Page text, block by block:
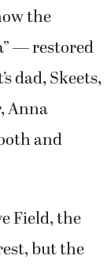
the
— restored
dad, Skeets,
Anna
and
Field, the
but the